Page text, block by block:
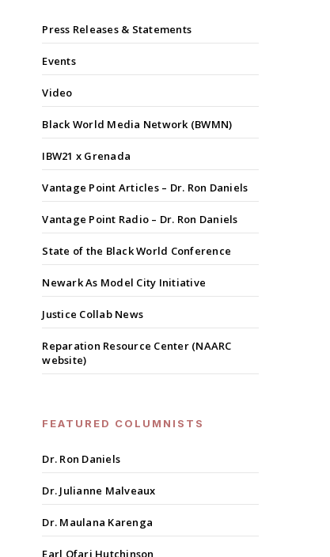
Press Releases & Statements
Events
Video
Black World Media Network (BWMN)
IBW21 x Grenada
Vantage Point Articles – Dr. Ron Daniels
Vantage Point Radio – Dr. Ron Daniels
State of the Black World Conference
Newark As Model City Initiative
Justice Collab News
Reparation Resource Center (NAARC
website)
FEATURED COLUMNISTS
Dr. Ron Daniels
Dr. Julianne Malveaux
Dr. Maulana Karenga
Earl Ofari Hutchinson